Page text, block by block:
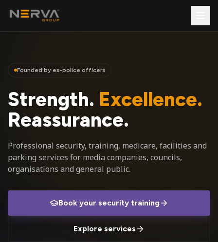
Founded by ex-police officers
Strength. Excellence.
Reassurance.
Professional security, training, medicare, facilities and
parking services for media companies, councils,
organisations and general public.
Book your security training
Explore services